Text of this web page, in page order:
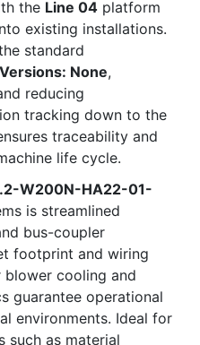
the Line 04 platform
existing installations.
standard
None,
reducing
tracking down to the
traceability and
life cycle.
W200N-HA22-01-
is streamlined
bus-coupler
footprint and wiring
cooling and
guarantee operational
environments. Ideal for
such as material